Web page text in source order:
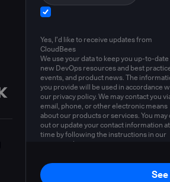
Yes, I'd like to receive updates from
CloudBees
We use your data to keep you up-to-
new DevOps resources and best
events, and product news. The
you provide will be used in accordance
our privacy policy. We may contact you
email, phone, or other electronic means
about our products or services. You may
out or update your contact information
time by following the instructions in our
privacy policy